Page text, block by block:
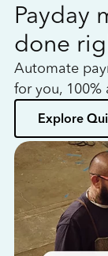
Payday
done
Automate
for you, 100%
Explore